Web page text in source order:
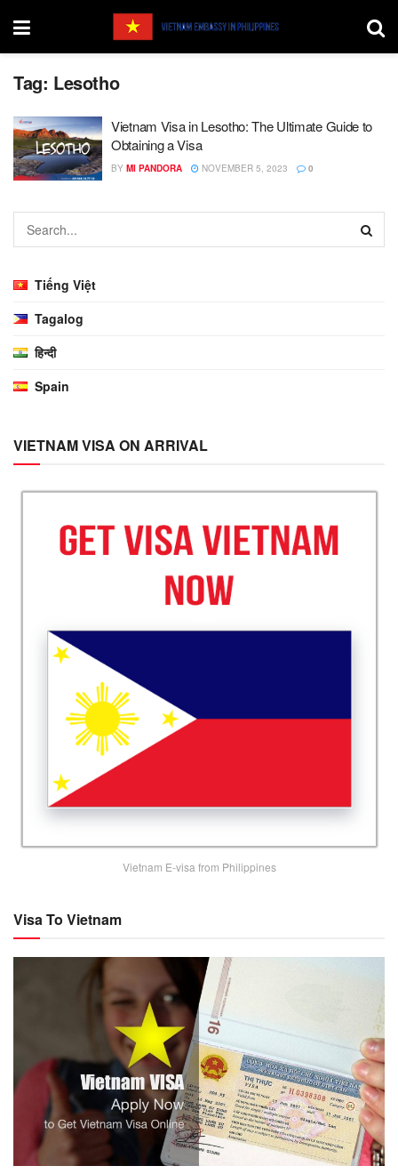
Tag: Lesotho
Vietnam Visa in Lesotho: The Ultimate Guide to
Obtaining a Visa
BY MI PANDORA NOVEMBER 5, 2023 0
Tiếng Việt
Tagalog
हिन्दी
Spain
VIETNAM VISA ON ARRIVAL
Vietnam E-visa from Philippines
Visa To Vietnam